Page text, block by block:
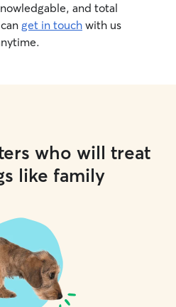
and total
get in touch with us
who will treat
like family